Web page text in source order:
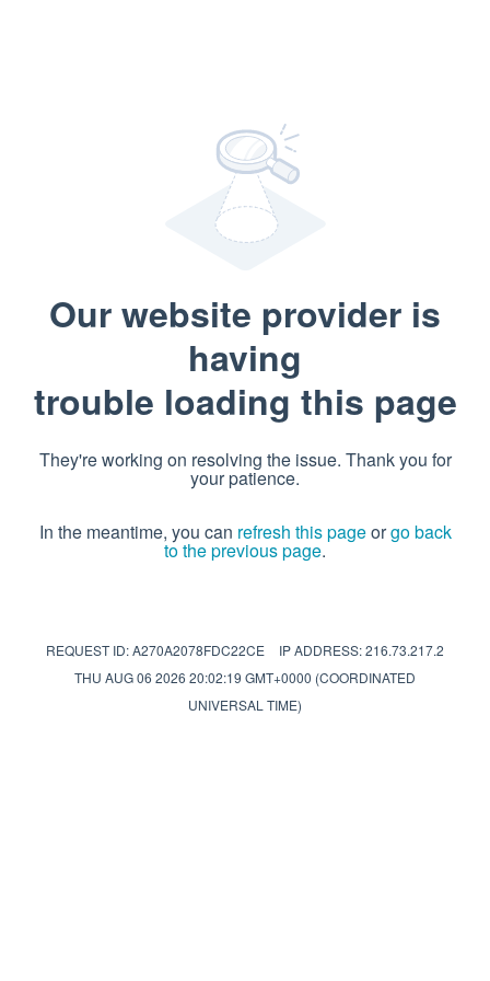
Our website provider is
having
trouble loading this page
They're working on resolving the issue. Thank you for
your patience.
In the meantime, you can refresh this pageorgo back
to the previous page.
REQUEST ID: A270A2078FDC22CE
IP ADDRESS: 216.73.217.2
THU AUG 06 2026 20:02:19 GMT+0000 (COORDINATED
UNIVERSAL TIME)